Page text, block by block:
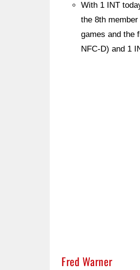
With 1 INT
the 8th
games and the
NFC-D) and 1
Fred Warner